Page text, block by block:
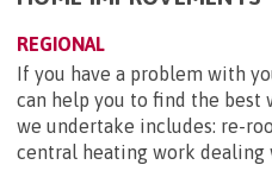
REGIONAL
If you have a problem with
can help you to find the best
we undertake includes: re-
central heating work dealing